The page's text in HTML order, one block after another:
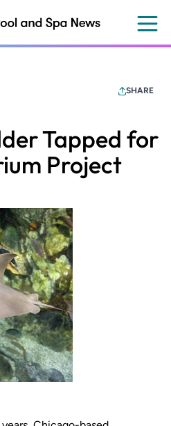
SHARE
Tapped for
Project